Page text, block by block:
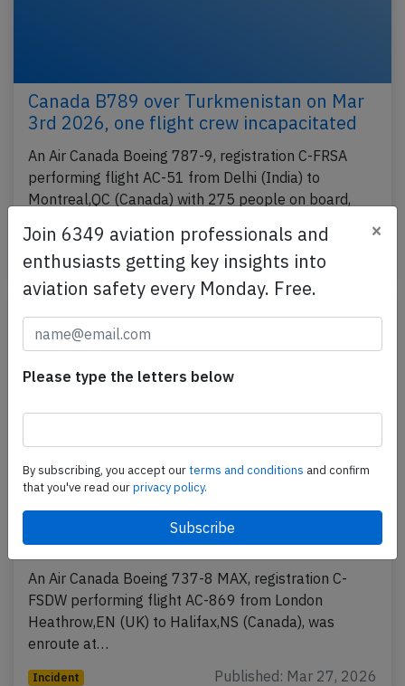
Canada B789 over Turkmenistan on Mar
3rd 2026, one flight crew incapacitated
An Air Canada Boeing 787-9, registration C-FRSA
performing flight AC-51 from Delhi (India) to
Montreal,QC (Canada) with 275 people on board,
Incident Published: Apr 8, 2026
Canada B38M over Atlantic on Mar 27th
2026, FMC problems
An Air Canada Boeing 737-8 MAX, registration C-
FSDW performing flight AC-869 from London
Heathrow,EN (UK) to Halifax,NS (Canada), was
enroute at…
Incident Published: Mar 27, 2026
Join 6349 aviation professionals and
enthusiasts getting key insights into
aviation safety every Monday. Free.
×
Please type the letters below
By subscribing, you accept ourterms and conditions and confirm
that you've read ourprivacy policy.